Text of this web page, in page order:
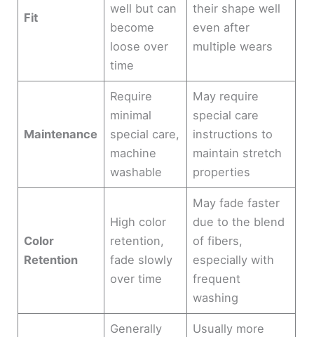
Fit
well but can
become
loose over
time
their shape well
even after
multiple wears
Maintenance
Require
minimal
special care,
machine
washable
May require
special care
instructions to
maintain stretch
properties
Color
Retention
High color
retention,
fade slowly
over time
May fade faster
due to the blend
of fibers,
especially with
frequent
washing
Generally Usually more